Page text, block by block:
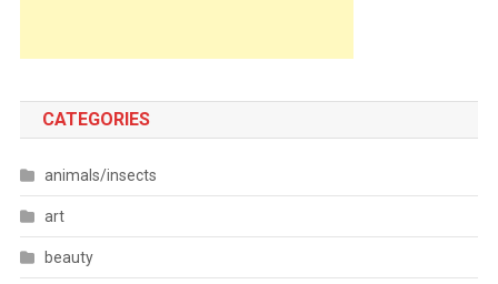
CATEGORIES
animals/insects
art
beauty